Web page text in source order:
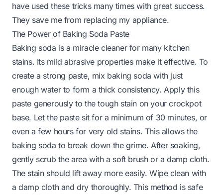
have used these tricks many times with great success.
They save me from replacing my appliance.
The Power of Baking Soda Paste
Baking soda is a miracle cleaner for many kitchen
stains. Its mild abrasive properties make it effective. To
create a strong paste, mix baking soda with just
enough water to form a thick consistency. Apply this
paste generously to the tough stain on your crockpot
base. Let the paste sit for a minimum of 30 minutes, or
even a few hours for very old stains. This allows the
baking soda to break down the grime. After soaking,
gently scrub the area with a soft brush or a damp cloth.
The stain should lift away more easily. Wipe clean with
a damp cloth and dry thoroughly. This method is safe